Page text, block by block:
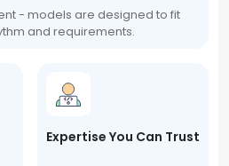
- models are designed to fit
and requirements.
Expertise You Can Trust